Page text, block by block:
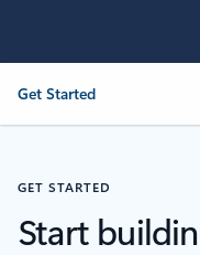
Get Started
GET STARTED
Start